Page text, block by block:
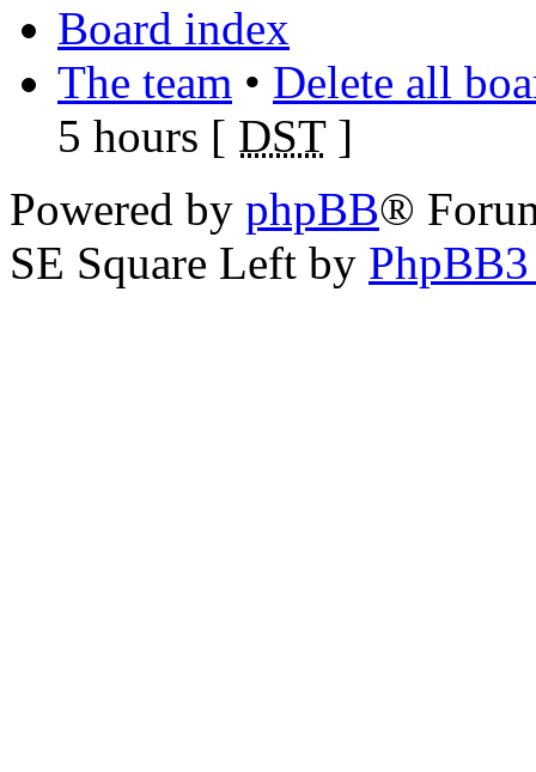
Board index
The team • Delete all
5 hours [ DST]
Powered by phpBB®
SE Square Left by